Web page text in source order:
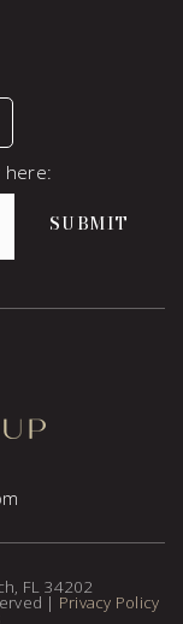
here:
SUBMIT
FL 34202
| Privacy Policy